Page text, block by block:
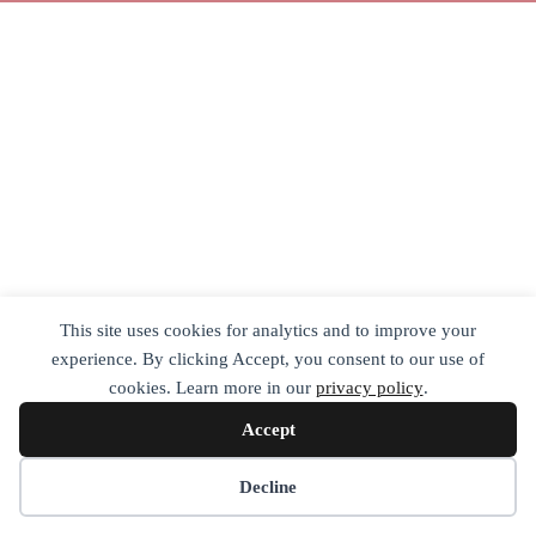
This site uses cookies for analytics and to improve your
experience. By clicking Accept, you consent to our use of
cookies. Learn more in our privacy policy.
Accept
Decline